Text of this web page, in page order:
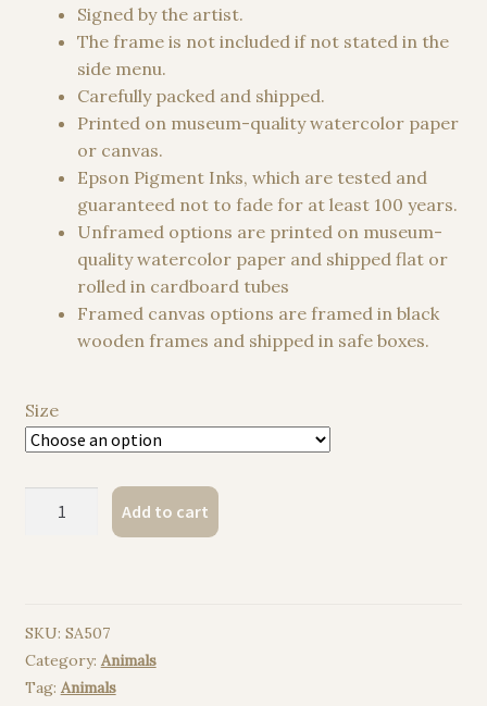
Signed by the artist.
The frame is not included if not stated in the
side menu.
Carefully packed and shipped.
Printed on museum-quality watercolor paper
or canvas.
Epson Pigment Inks, which are tested and
guaranteed not to fade for at least 100 years.
Unframed options are printed on museum-
quality watercolor paper and shipped flat or
rolled in cardboard tubes
Framed canvas options are framed in black
wooden frames and shipped in safe boxes.
Size
watercolor
Add to cart
SKU: SA507
Category: Animals
Tag: Animals